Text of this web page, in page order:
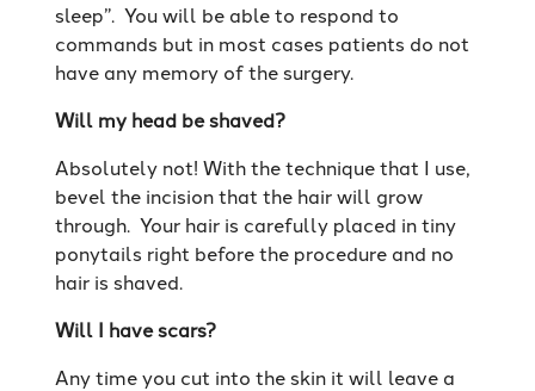
sleep”. You will be able to respond to
commands but in most cases patients do not
have any memory of the surgery.
Will my head be shaved?
Absolutely not! With the technique that I use,
bevel the incision that the hair will grow
through. Your hair is carefully placed in tiny
ponytails right before the procedure and no
hair is shaved.
Will I have scars?
Any time you cut into the skin it will leave a